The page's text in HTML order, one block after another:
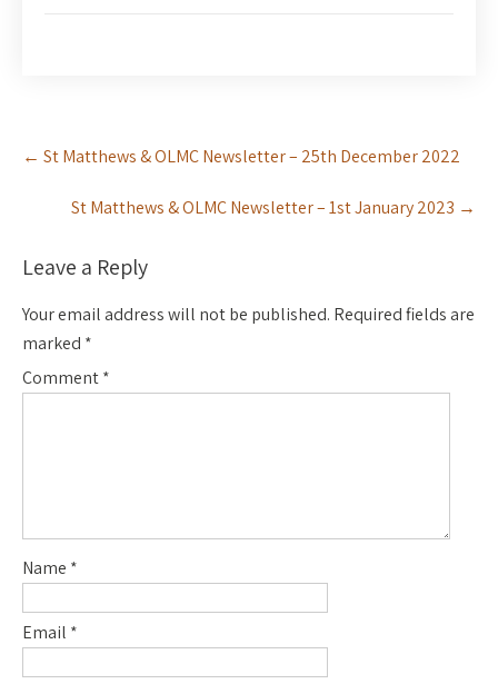
navigation
← St Matthews & OLMC Newsletter – 25th December 2022
St Matthews & OLMC Newsletter – 1st January 2023 →
Leave a Reply
Your email address will not be published. Required fields are
marked *
Comment*
Name *
Email *